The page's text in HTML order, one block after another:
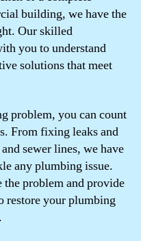
building, we have the
Our skilled
you to understand
solutions that meet
problem, you can count
From fixing leaks and
sewer lines, we have
any plumbing issue.
problem and provide
restore your plumbing